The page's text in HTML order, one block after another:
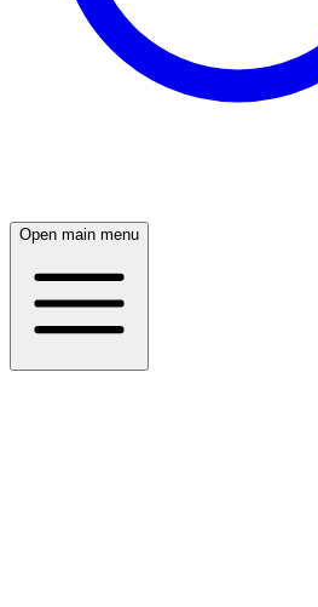
Open main menu